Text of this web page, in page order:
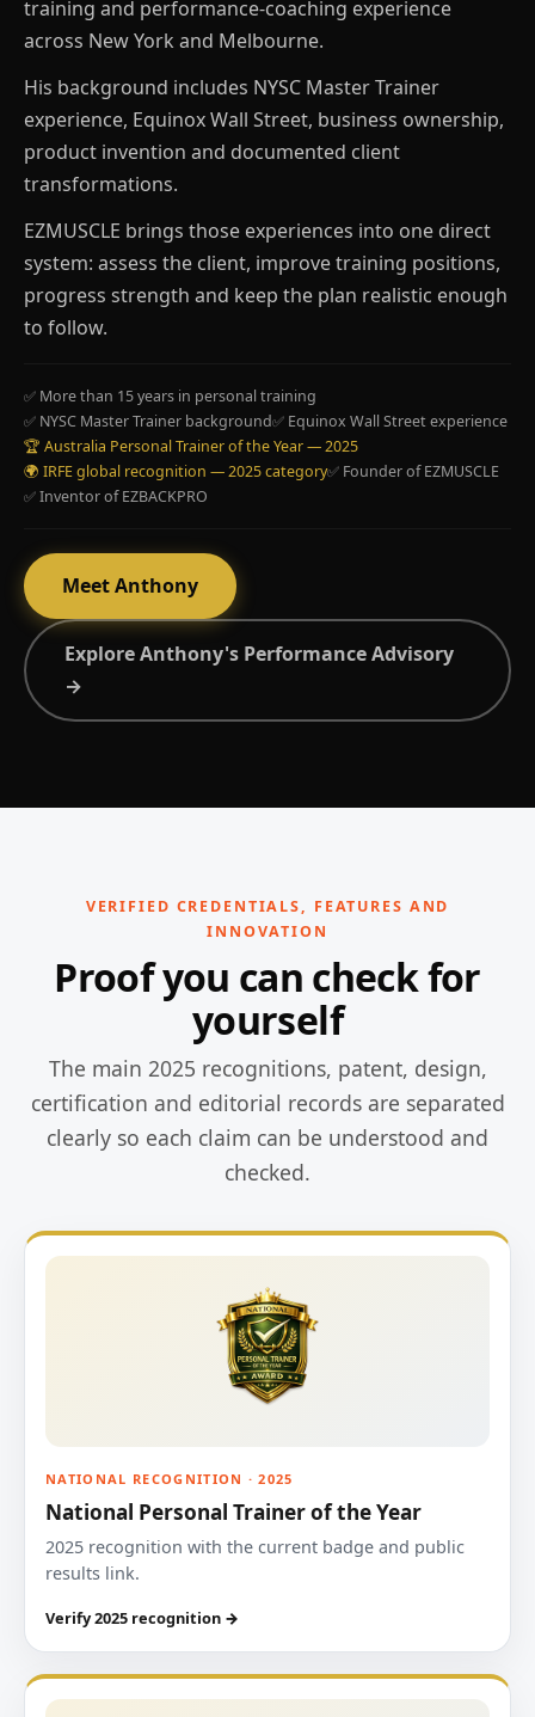
training and performance-coaching experience
across New York and Melbourne.
His background includes NYSC Master Trainer
experience, Equinox Wall Street, business ownership,
product invention and documented client
transformations.
EZMUSCLE brings those experiences into one direct
system: assess the client, improve training positions,
progress strength and keep the plan realistic enough
to follow.
✅ More than 15 years in personal training
✅ NYSC Master Trainer background✅ Equinox Wall Street experience
🏆 Australia Personal Trainer of the Year — 2025
🌍 IRFE global recognition — 2025 category✅ Founder of EZMUSCLE
✅ Inventor of EZBACKPRO
Meet Anthony
Explore Anthony's Performance Advisory
→
VERIFIED CREDENTIALS, FEATURES AND
INNOVATION
Proof you can check for
yourself
The main 2025 recognitions, patent, design,
certification and editorial records are separated
clearly so each claim can be understood and
checked.
NATIONAL RECOGNITION · 2025
National Personal Trainer of the Year
2025 recognition with the current badge and public
results link.
Verify 2025 recognition →